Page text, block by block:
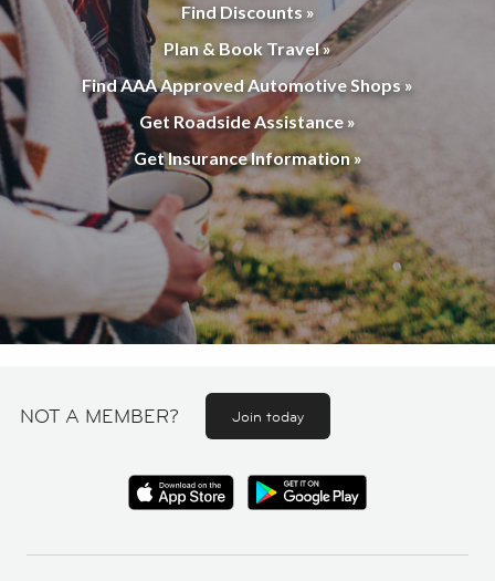
Find Discounts »
Plan & Book Travel »
Find AAA Approved Automotive Shops »
Get Roadside Assistance »
Get Insurance Information »
NOT A MEMBER? Join today